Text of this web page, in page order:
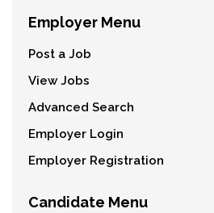
Employer Menu
Post a Job
View Jobs
Advanced Search
Employer Login
Employer Registration
Candidate Menu